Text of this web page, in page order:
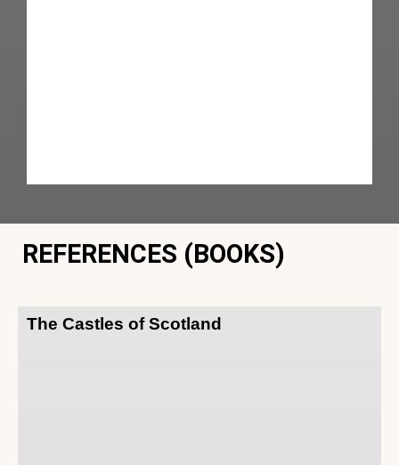
REFERENCES (BOOKS)
The Castles of Scotland